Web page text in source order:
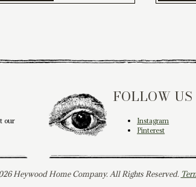
our
FOLLOW US
Instagram
Pinterest
Heywood Home Company. All Rights Reserved.